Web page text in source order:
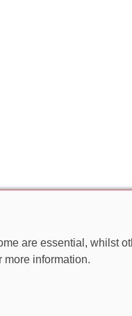
are essential, whilst
more information.